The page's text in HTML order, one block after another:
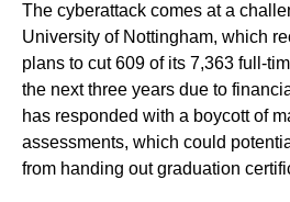
The cyberattack comes at a
University of Nottingham, which
plans to cut 609 of its 7,363 full-
the next three years due to
has responded with a boycott of
assessments, which could
from handing out graduation